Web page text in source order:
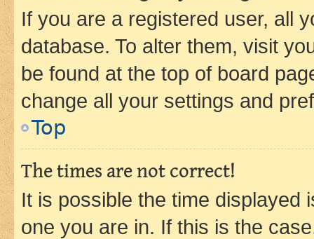
If you are a registered user, all
database. To alter them, visit
be found at the top of board
change all your settings and
Top
The times are not correct!
It is possible the time displayed
one you are in. If this is the